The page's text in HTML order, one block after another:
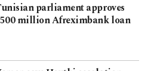
parliament approves
million Afreximbank loan